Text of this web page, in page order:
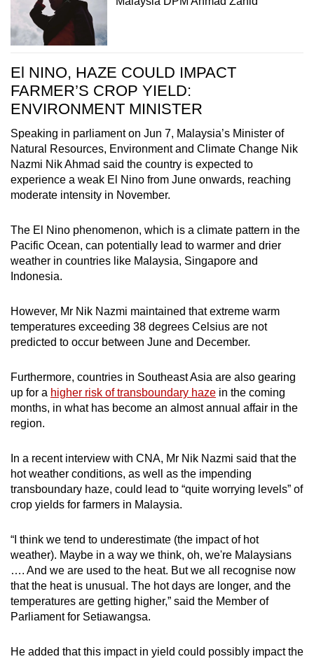
El NINO, HAZE COULD IMPACT
FARMER’S CROP YIELD:
ENVIRONMENT MINISTER
Speaking in parliament on Jun 7, Malaysia’s Minister of
Natural Resources, Environment and Climate Change Nik
Nazmi Nik Ahmad said the country is expected to
experience a weak El Nino from June onwards, reaching
moderate intensity in November.
The El Nino phenomenon, which is a climate pattern in the
Pacific Ocean, can potentially lead to warmer and drier
weather in countries like Malaysia, Singapore and
Indonesia.
However, Mr Nik Nazmi maintained that extreme warm
temperatures exceeding 38 degrees Celsius are not
predicted to occur between June and December.
Furthermore, countries in Southeast Asia are also gearing
up for a higher risk of transboundary haze in the coming
months, in what has become an almost annual affair in the
region.
In a recent interview with CNA, Mr Nik Nazmi said that the
hot weather conditions, as well as the impending
transboundary haze, could lead to “quite worrying levels” of
crop yields for farmers in Malaysia.
“I think we tend to underestimate (the impact of hot
weather). Maybe in a way we think, oh, we're Malaysians
…. And we are used to the heat. But we all recognise now
that the heat is unusual. The hot days are longer, and the
temperatures are getting higher,” said the Member of
Parliament for Setiawangsa.
He added that this impact in yield could possibly impact the